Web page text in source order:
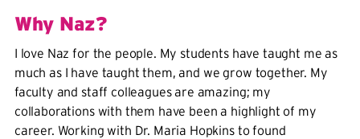
Why Naz?
I love Naz for the people. My students have taught me as
much as I have taught them, and we grow together. My
faculty and staff colleagues are amazing; my
collaborations with them have been a highlight of my
career. Working with Dr. Maria Hopkins to found